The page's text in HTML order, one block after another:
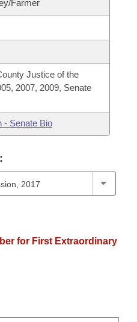
Farmer
Justice of the
2007, 2009, Senate
- Senate Bio
for First Extraordinary